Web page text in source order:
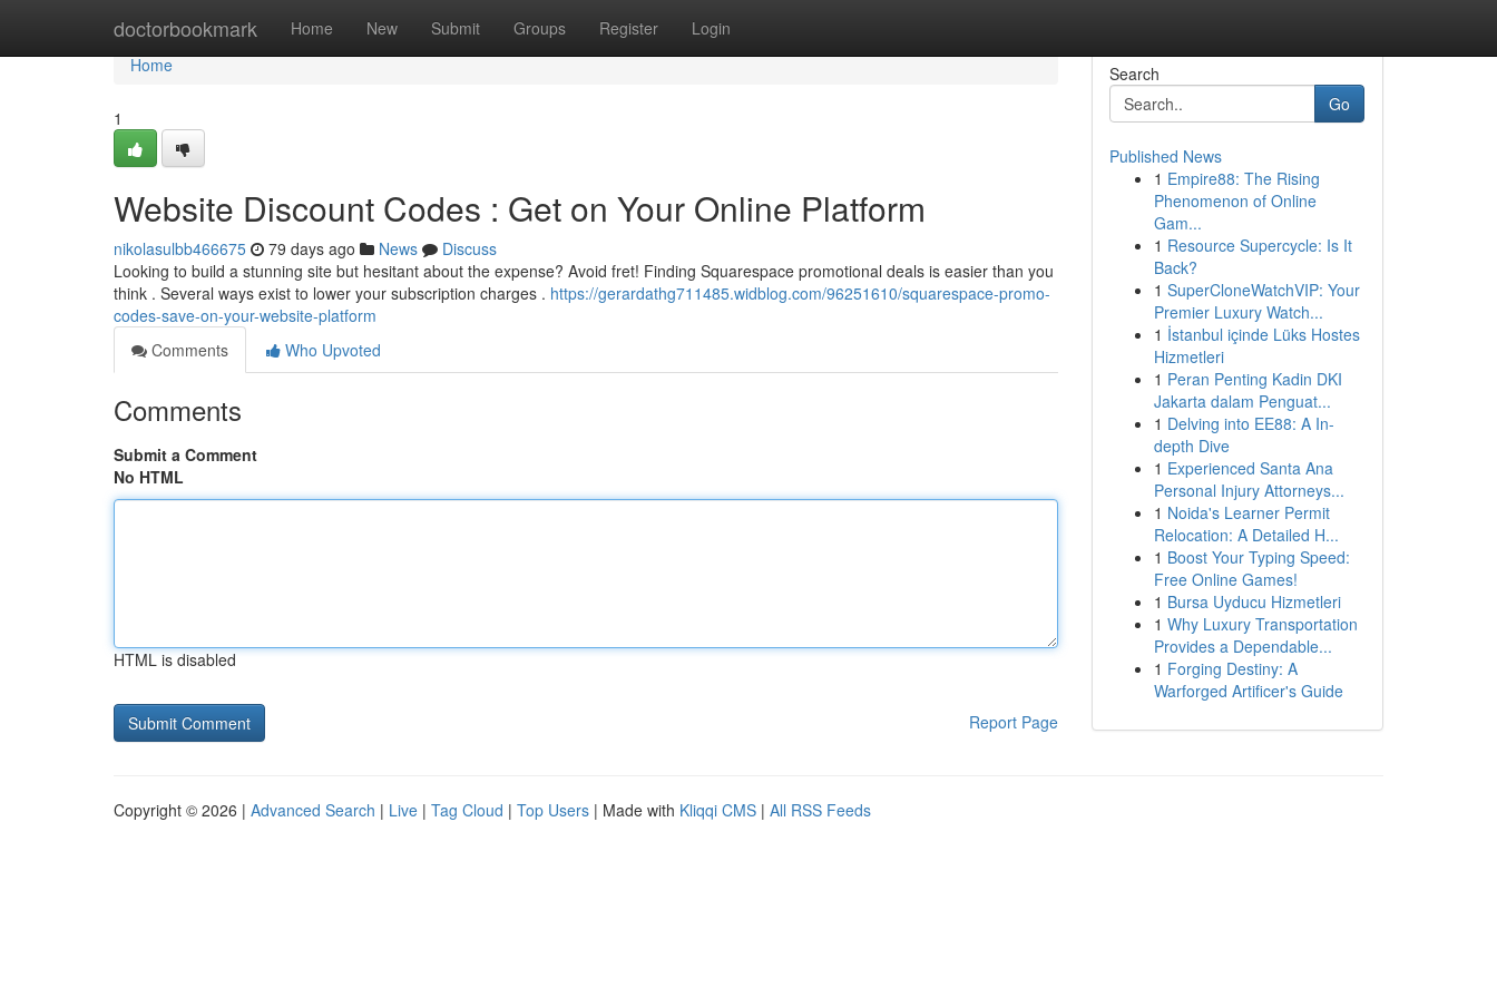
doctorbookmark Home New Submit Groups Register Login
Home
Home
1
Website Discount Codes : Get on Your Online Platform
nikolasulbb466675 79 days ago News
Discuss
Looking to build a stunning site but hesitant about the expense? Avoid fret! Finding Squarespace promotional deals is easier than you
think . Several ways exist to lower your subscription charges . https://gerardathg711485.widblog.com/96251610/squarespace-promo-
codes-save-on-your-website-platform
Comments
Who Upvoted
Comments
Submit a Comment
No HTML
HTML is disabled
Report Page
Search
Go
Published News
1 Empire88: The Rising
Phenomenon of Online
Gam...
1 Resource Supercycle: Is It
Back?
1 SuperCloneWatchVIP: Your
Premier Luxury Watch...
1 İstanbul içinde Lüks Hostes
Hizmetleri
1 Peran Penting Kadin DKI
Jakarta dalam Penguat...
1 Delving into EE88: A In-
depth Dive
1 Experienced Santa Ana
Personal Injury Attorneys...
1 Noida's Learner Permit
Relocation: A Detailed H...
1 Boost Your Typing Speed:
Free Online Games!
1 Bursa Uyducu Hizmetleri
1 Why Luxury Transportation
Provides a Dependable...
1 Forging Destiny: A
Warforged Artificer's Guide
Copyright © 2026 | Advanced Search | Live | Tag Cloud | Top Users | Made with Kliqqi CMS | All RSS Feeds